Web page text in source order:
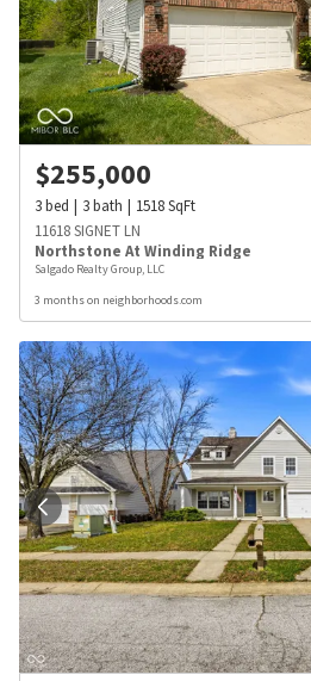
$255,000
3bed 3bath 1518SqFt
11618 SIGNET LN
Northstone At Winding Ridge
Salgado Realty Group, LLC
3 months on neighborhoods.com